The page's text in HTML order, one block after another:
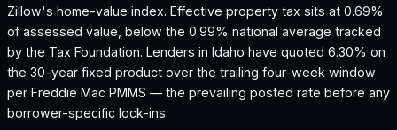
Zillow's home-value index. Effective property tax sits at 0.69%
of assessed value, below the 0.99% national average tracked
by the Tax Foundation. Lenders in Idaho have quoted 6.30% on
the 30-year fixed product over the trailing four-week window
per Freddie Mac PMMS — the prevailing posted rate before any
borrower-specific lock-ins.